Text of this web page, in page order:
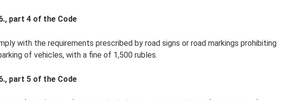
part 4 of the Code
with the requirements prescribed by road signs or road markings prohibiting
of vehicles, with a fine of 1,500 rubles.
part 5 of the Code